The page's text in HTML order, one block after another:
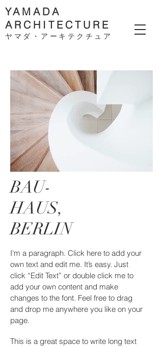
YAMADA
ARCHITECTURE
ヤマダ・アーキテクチ ュア
BAU-
HAUS,
BERLIN
I'm a paragraph. Click here to add your
own text and edit me. It’s easy. Just
click “Edit Text” or double click me to
add your own content and make
changes to the font. Feel free to drag
and drop me anywhere you like on your
page.
This is a great space to write long text